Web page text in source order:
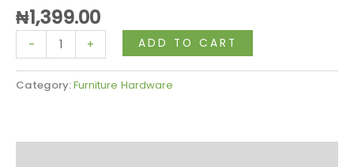
₦1,399.00
- + ADD TO CART
Category:Furniture Hardware